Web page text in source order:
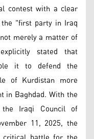
contest with a clear
"first party in Iraq
merely a matter of
stated that
it to defend the
of Kurdistan more
Baghdad. With the
Iraqi Council of
11, 2025, the